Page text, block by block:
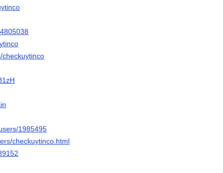
checkuytinco
1985495
checkuytinco.html